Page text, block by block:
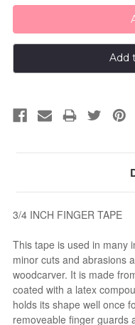
Add
3/4 INCH FINGER TAPE
This tape is used in many
minor cuts and abrasions
woodcarver. It is made
coated with a latex
holds its shape well once
removeable finger guards